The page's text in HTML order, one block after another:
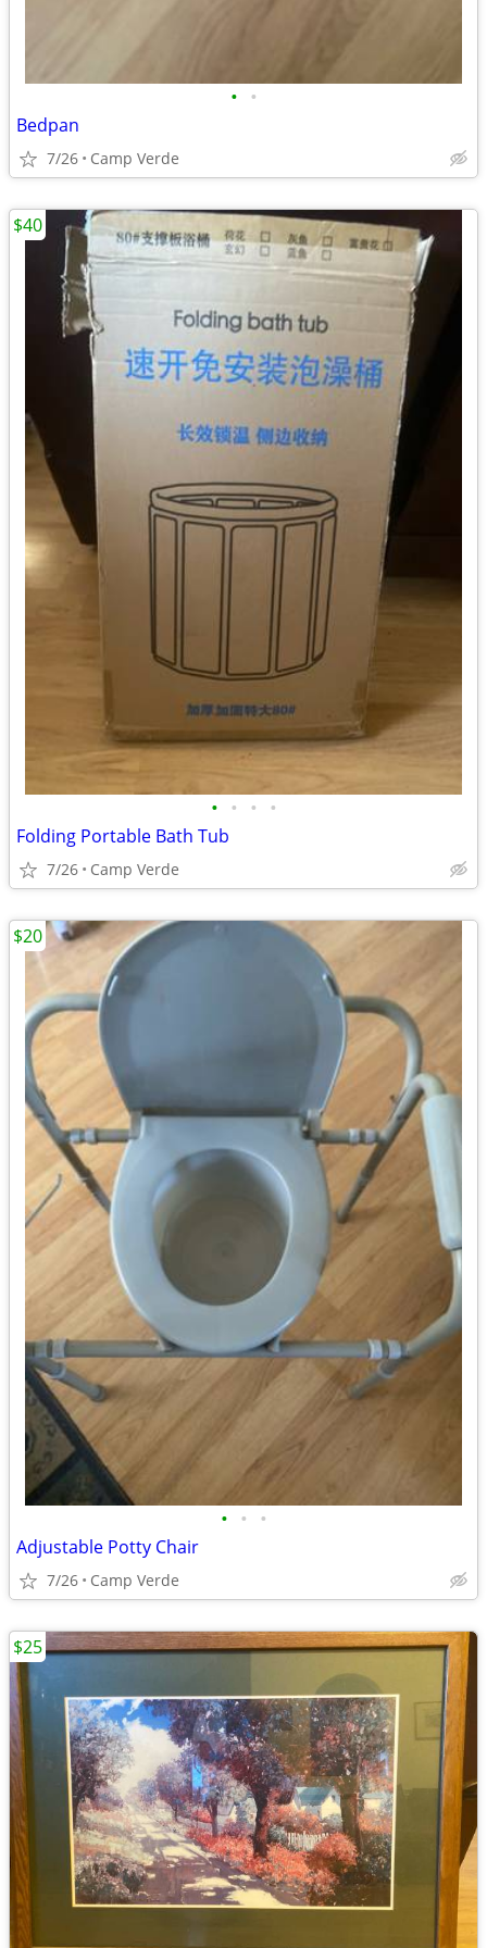
• •
Bedpan
7/26 Camp Verde
• • • •
Folding Portable Bath Tub
7/26 Camp Verde
$40
• • •
Adjustable Potty Chair
7/26 Camp Verde
$20
$25